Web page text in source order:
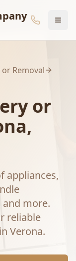
Removal
or
,
appliances,
more.
reliable
in Verona.